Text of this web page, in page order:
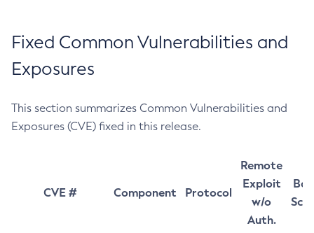
Fixed Common Vulnerabilities and
Exposures
This section summarizes Common Vulnerabilities and
Exposures (CVE) fixed in this release.
CVE # Component Protocol
Remote
Exploit
w/o
Auth.